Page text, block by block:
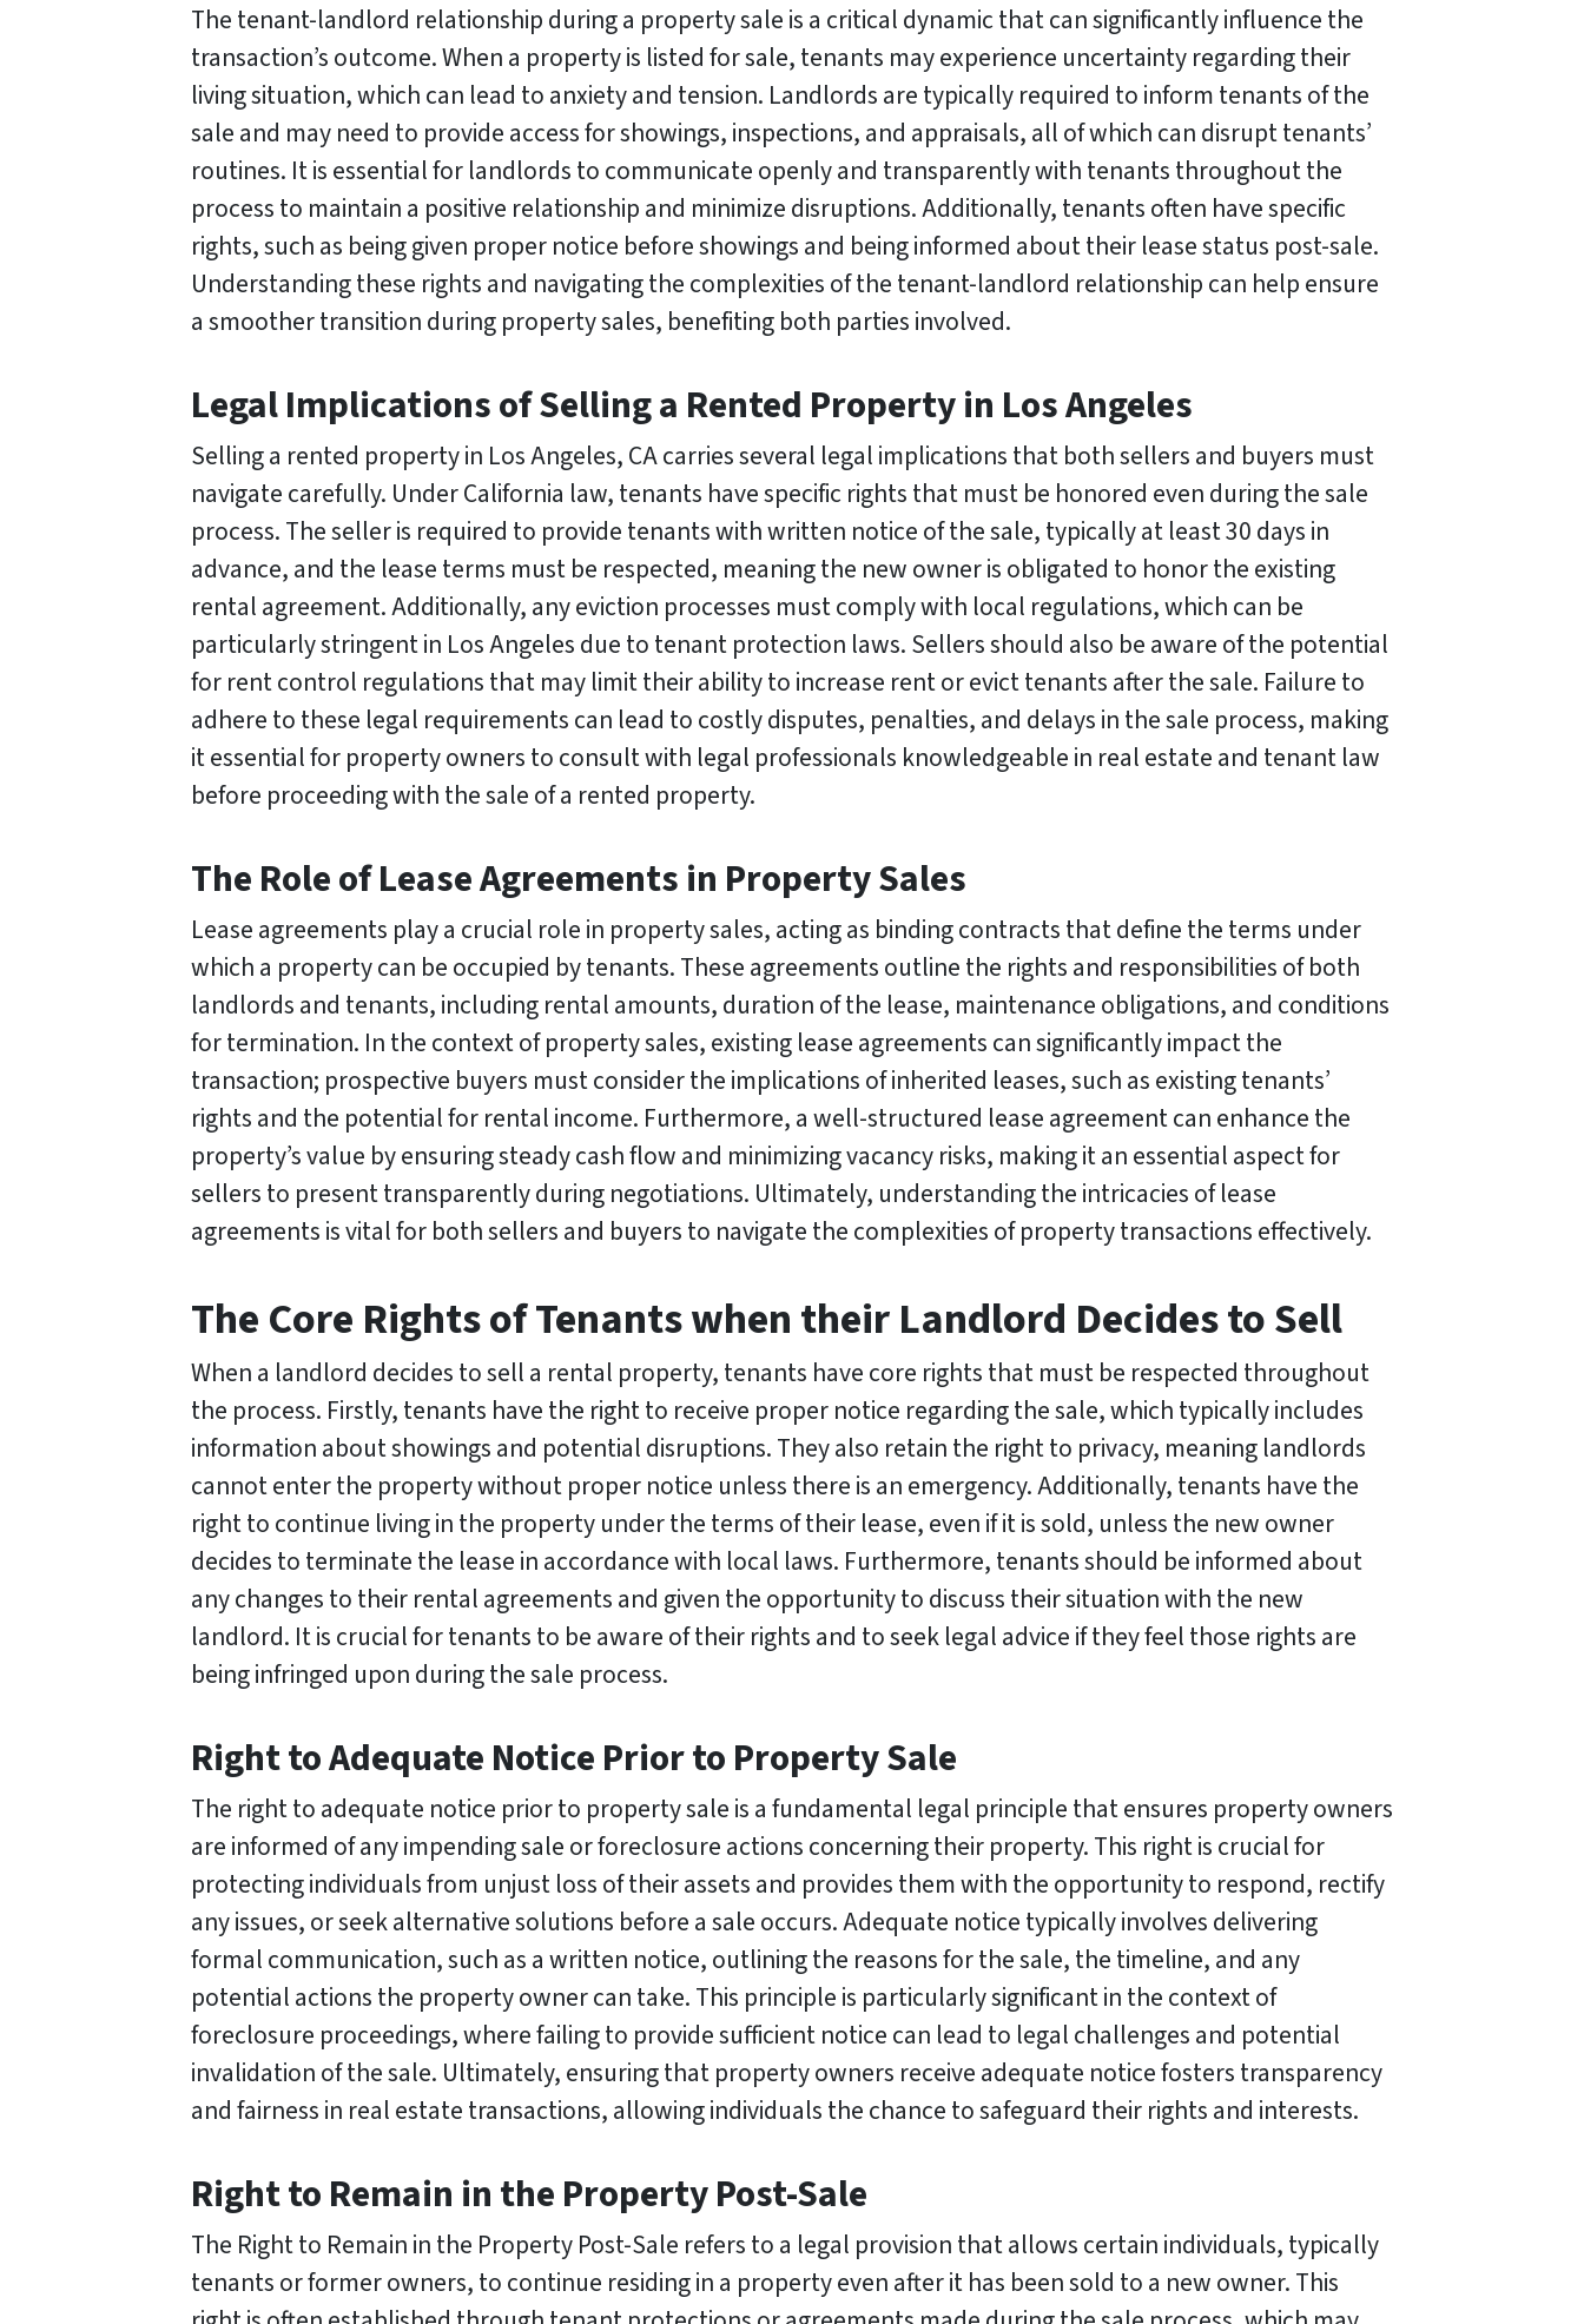
The tenant-landlord relationship during a property sale is a critical dynamic that can significantly influence the
transaction’s outcome. When a property is listed for sale, tenants may experience uncertainty regarding their
living situation, which can lead to anxiety and tension. Landlords are typically required to inform tenants of the
sale and may need to provide access for showings, inspections, and appraisals, all of which can disrupt tenants’
routines. It is essential for landlords to communicate openly and transparently with tenants throughout the
process to maintain a positive relationship and minimize disruptions. Additionally, tenants often have specific
rights, such as being given proper notice before showings and being informed about their lease status post-sale.
Understanding these rights and navigating the complexities of the tenant-landlord relationship can help ensure
a smoother transition during property sales, benefiting both parties involved.
Legal Implications of Selling a Rented Property in Los Angeles
Selling a rented property in Los Angeles, CA carries several legal implications that both sellers and buyers must
navigate carefully. Under California law, tenants have specific rights that must be honored even during the sale
process. The seller is required to provide tenants with written notice of the sale, typically at least 30 days in
advance, and the lease terms must be respected, meaning the new owner is obligated to honor the existing
rental agreement. Additionally, any eviction processes must comply with local regulations, which can be
particularly stringent in Los Angeles due to tenant protection laws. Sellers should also be aware of the potential
for rent control regulations that may limit their ability to increase rent or evict tenants after the sale. Failure to
adhere to these legal requirements can lead to costly disputes, penalties, and delays in the sale process, making
it essential for property owners to consult with legal professionals knowledgeable in real estate and tenant law
before proceeding with the sale of a rented property.
The Role of Lease Agreements in Property Sales
Lease agreements play a crucial role in property sales, acting as binding contracts that define the terms under
which a property can be occupied by tenants. These agreements outline the rights and responsibilities of both
landlords and tenants, including rental amounts, duration of the lease, maintenance obligations, and conditions
for termination. In the context of property sales, existing lease agreements can significantly impact the
transaction; prospective buyers must consider the implications of inherited leases, such as existing tenants’
rights and the potential for rental income. Furthermore, a well-structured lease agreement can enhance the
property’s value by ensuring steady cash flow and minimizing vacancy risks, making it an essential aspect for
sellers to present transparently during negotiations. Ultimately, understanding the intricacies of lease
agreements is vital for both sellers and buyers to navigate the complexities of property transactions effectively.
The Core Rights of Tenants when their Landlord Decides to Sell
When a landlord decides to sell a rental property, tenants have core rights that must be respected throughout
the process. Firstly, tenants have the right to receive proper notice regarding the sale, which typically includes
information about showings and potential disruptions. They also retain the right to privacy, meaning landlords
cannot enter the property without proper notice unless there is an emergency. Additionally, tenants have the
right to continue living in the property under the terms of their lease, even if it is sold, unless the new owner
decides to terminate the lease in accordance with local laws. Furthermore, tenants should be informed about
any changes to their rental agreements and given the opportunity to discuss their situation with the new
landlord. It is crucial for tenants to be aware of their rights and to seek legal advice if they feel those rights are
being infringed upon during the sale process.
Right to Adequate Notice Prior to Property Sale
The right to adequate notice prior to property sale is a fundamental legal principle that ensures property owners
are informed of any impending sale or foreclosure actions concerning their property. This right is crucial for
protecting individuals from unjust loss of their assets and provides them with the opportunity to respond, rectify
any issues, or seek alternative solutions before a sale occurs. Adequate notice typically involves delivering
formal communication, such as a written notice, outlining the reasons for the sale, the timeline, and any
potential actions the property owner can take. This principle is particularly significant in the context of
foreclosure proceedings, where failing to provide sufficient notice can lead to legal challenges and potential
invalidation of the sale. Ultimately, ensuring that property owners receive adequate notice fosters transparency
and fairness in real estate transactions, allowing individuals the chance to safeguard their rights and interests.
Right to Remain in the Property Post-Sale
The Right to Remain in the Property Post-Sale refers to a legal provision that allows certain individuals, typically
tenants or former owners, to continue residing in a property even after it has been sold to a new owner. This